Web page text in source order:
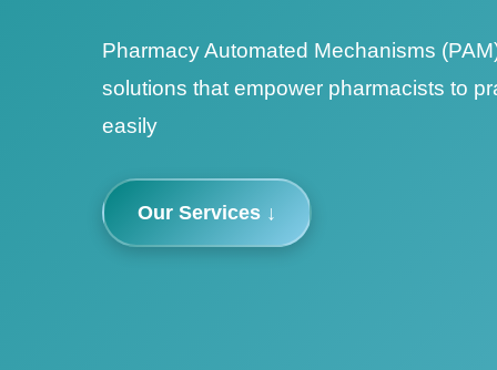
Pharmacy Automated Mechanisms
solutions that empower pharmacists to
easily
Our Services ↓